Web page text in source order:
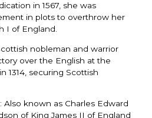
in 1567, she was
in plots to overthrow her
I of England.
nobleman and warrior
over the English at the
1314, securing Scottish
Also known as Charles Edward
of King James II of England